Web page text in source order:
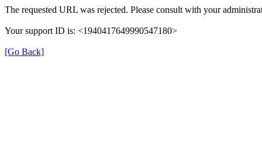
The requested URL was rejected. Please consult with your
Your support ID is: <1940417649990547180>
[Go Back]